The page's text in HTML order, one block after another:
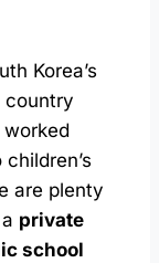
Korea’s
country
are plenty
private
school